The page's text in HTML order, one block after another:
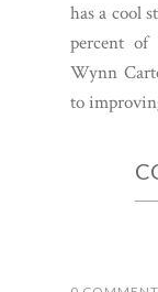
has a cool
percent
Wynn
to